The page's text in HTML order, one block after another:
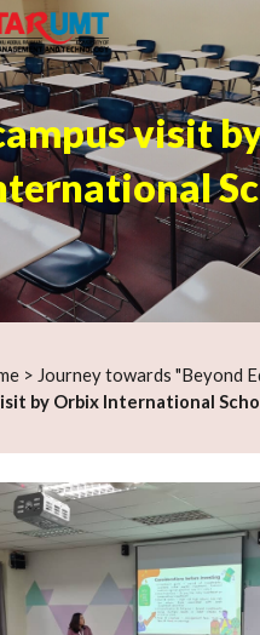
content
visit
> Journey towards "Beyond
t by Orbix International